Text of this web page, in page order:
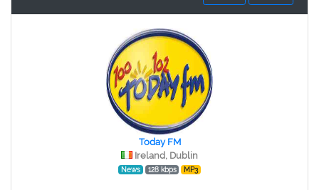
Today FM
Ireland, Dublin
News 128 kbps MP3